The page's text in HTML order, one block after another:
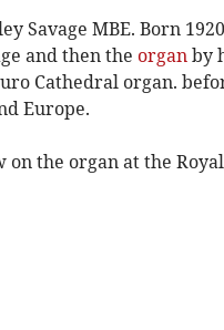
Savage MBE. Born
and then the organ by
Cathedral organ.
Europe.
the organ at the